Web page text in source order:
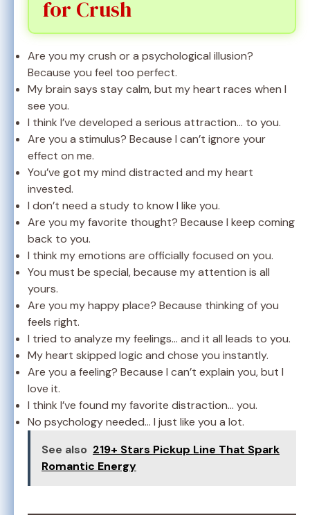
for Crush
Are you my crush or a psychological illusion?
Because you feel too perfect.
My brain says stay calm, but my heart races when I
see you.
I think I’ve developed a serious attraction… to you.
Are you a stimulus? Because I can’t ignore your
effect on me.
You’ve got my mind distracted and my heart
invested.
I don’t need a study to know I like you.
Are you my favorite thought? Because I keep coming
back to you.
I think my emotions are officially focused on you.
You must be special, because my attention is all
yours.
Are you my happy place? Because thinking of you
feels right.
I tried to analyze my feelings… and it all leads to you.
My heart skipped logic and chose you instantly.
Are you a feeling? Because I can’t explain you, but I
love it.
I think I’ve found my favorite distraction… you.
No psychology needed… I just like you a lot.
See also 219+ Stars Pickup Line That Spark
Romantic Energy